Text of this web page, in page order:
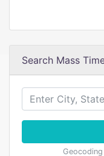
Search Mass